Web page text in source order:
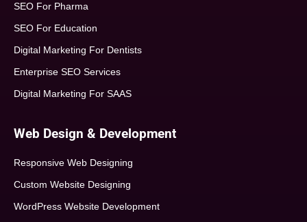
SEO For Pharma
SEO For Education
Digital Marketing For Dentists
Enterprise SEO Services
Digital Marketing For SAAS
Web Design & Development
Responsive Web Designing
Custom Website Designing
WordPress Website Development